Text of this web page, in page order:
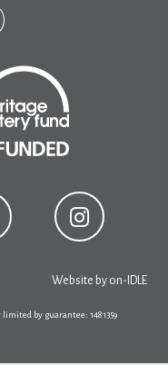
Website by on-IDLE
by guarantee: 1481359